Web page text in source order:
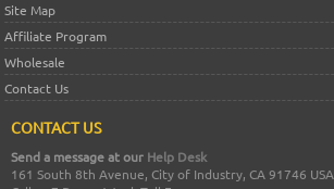
Site Map
Affiliate Program
Wholesale
Contact Us
CONTACT US
Send a message at our Help Desk
161 South 8th Avenue, City of Industry, CA 91746 USA